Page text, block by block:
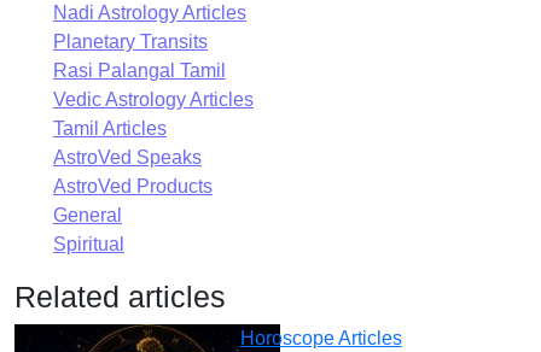
Nadi Astrology Articles
Planetary Transits
Rasi Palangal Tamil
Vedic Astrology Articles
Tamil Articles
AstroVed Speaks
AstroVed Products
General
Spiritual
Related articles
Horoscope Articles